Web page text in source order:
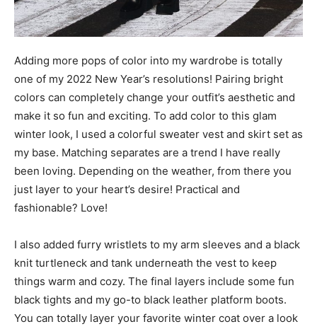
Adding more pops of color into my wardrobe is totally
one of my 2022 New Year’s resolutions! Pairing bright
colors can completely change your outfit’s aesthetic and
make it so fun and exciting. To add color to this glam
winter look, I used a colorful sweater vest and skirt set as
my base. Matching separates are a trend I have really
been loving. Depending on the weather, from there you
just layer to your heart’s desire! Practical and
fashionable? Love!
I also added furry wristlets to my arm sleeves and a black
knit turtleneck and tank underneath the vest to keep
things warm and cozy. The final layers include some fun
black tights and my go-to black leather platform boots.
You can totally layer your favorite winter coat over a look